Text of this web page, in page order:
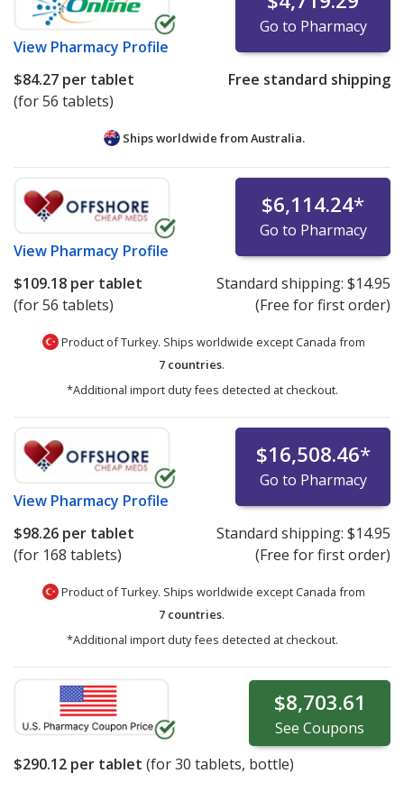
View Pharmacy Profile
Go to Pharmacy
$84.27 per tablet
(for 56 tablets)
Free standard shipping
Ships worldwide fromAustralia.
View Pharmacy Profile
$6,114.24*
Go to Pharmacy
$109.18 per tablet
(for 56 tablets)
Standard shipping: $14.95
(Free for first order)
Product of Turkey. Ships worldwide except Canada from
7 countries.
*Additional import duty fees detected at checkout.
View Pharmacy Profile
$16,508.46*
Go to Pharmacy
$98.26 per tablet
(for 168 tablets)
Standard shipping: $14.95
(Free for first order)
Product of Turkey. Ships worldwide except Canada from
7 countries.
*Additional import duty fees detected at checkout.
$8,703.61
See Coupons
$290.12 per tablet (for30 tablets, bottle)